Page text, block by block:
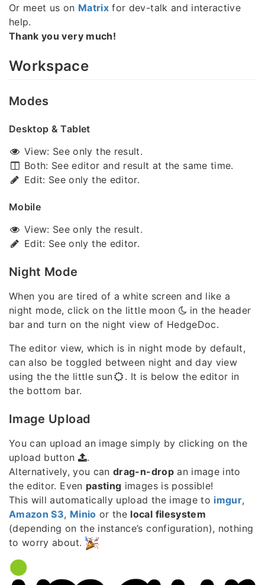
Or meet us on Matrix for dev-talk and interactive
help.
Thank you very much!
Workspace
Modes
Desktop & Tablet
View: See only the result.
Both: See editor and result at the same time.
Edit: See only the editor.
Mobile
View: See only the result.
Edit: See only the editor.
Night Mode
When you are tired of a white screen and like a
night mode, click on the little moon
in the header
bar and turn on the night view of HedgeDoc.
The editor view, which is in night mode by default,
can also be toggled between night and day view
using the the little sun
. It is below the editor in
the bottom bar.
Image Upload
You can upload an image simply by clicking on the
upload button
.
Alternatively, you candrag-n-dropan image into
the editor. Even pasting images is possible!
This will automatically upload the image to imgur,
Amazon S3, Minio or the local filesystem
(depending on the instance’s configuration), nothing
to worry about.